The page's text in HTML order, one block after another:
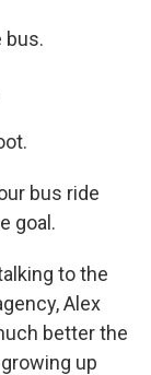
bus.
bus ride
goal.
to the
Alex
better the
up